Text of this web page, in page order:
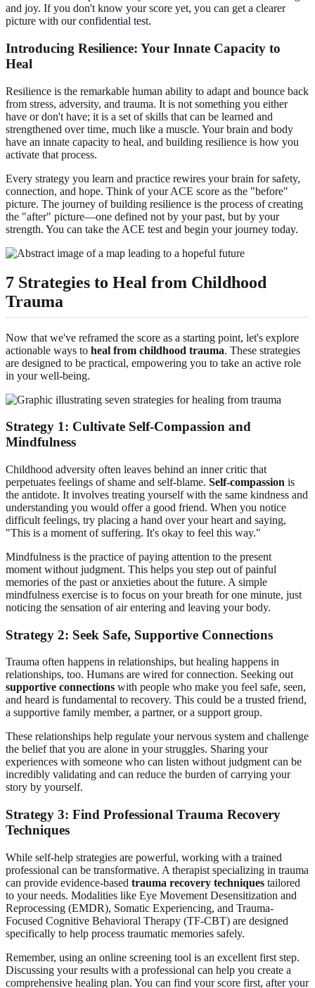
and joy. If you don't know your score yet, you can get a clearer
picture with our confidential test.
Introducing Resilience: Your Innate Capacity to
Heal
Resilience is the remarkable human ability to adapt and bounce back
from stress, adversity, and trauma. It is not something you either
have or don't have; it is a set of skills that can be learned and
strengthened over time, much like a muscle. Your brain and body
have an innate capacity to heal, and building resilience is how you
activate that process.
Every strategy you learn and practice rewires your brain for safety,
connection, and hope. Think of your ACE score as the "before"
picture. The journey of building resilience is the process of creating
the "after" picture—one defined not by your past, but by your
strength. You can take the ACE test and begin your journey today.
7 Strategies to Heal from Childhood
Trauma
Now that we've reframed the score as a starting point, let's explore
actionable ways to heal from childhood trauma. These strategies
are designed to be practical, empowering you to take an active role
in your well-being.
Strategy 1: Cultivate Self-Compassion and
Mindfulness
Childhood adversity often leaves behind an inner critic that
perpetuates feelings of shame and self-blame. Self-compassion is
the antidote. It involves treating yourself with the same kindness and
understanding you would offer a good friend. When you notice
difficult feelings, try placing a hand over your heart and saying,
"This is a moment of suffering. It's okay to feel this way."
Mindfulness is the practice of paying attention to the present
moment without judgment. This helps you step out of painful
memories of the past or anxieties about the future. A simple
mindfulness exercise is to focus on your breath for one minute, just
noticing the sensation of air entering and leaving your body.
Strategy 2: Seek Safe, Supportive Connections
Trauma often happens in relationships, but healing happens in
relationships, too. Humans are wired for connection. Seeking out
supportive connections with people who make you feel safe, seen,
and heard is fundamental to recovery. This could be a trusted friend,
a supportive family member, a partner, or a support group.
These relationships help regulate your nervous system and challenge
the belief that you are alone in your struggles. Sharing your
experiences with someone who can listen without judgment can be
incredibly validating and can reduce the burden of carrying your
story by yourself.
Strategy 3: Find Professional Trauma Recovery
Techniques
While self-help strategies are powerful, working with a trained
professional can be transformative. A therapist specializing in trauma
can provide evidence-based trauma recovery techniques tailored
to your needs. Modalities like Eye Movement Desensitization and
Reprocessing (EMDR), Somatic Experiencing, and Trauma-
Focused Cognitive Behavioral Therapy (TF-CBT) are designed
specifically to help process traumatic memories safely.
Remember, using an online screening tool is an excellent first step.
Discussing your results with a professional can help you create a
comprehensive healing plan. You can find your score first, after your